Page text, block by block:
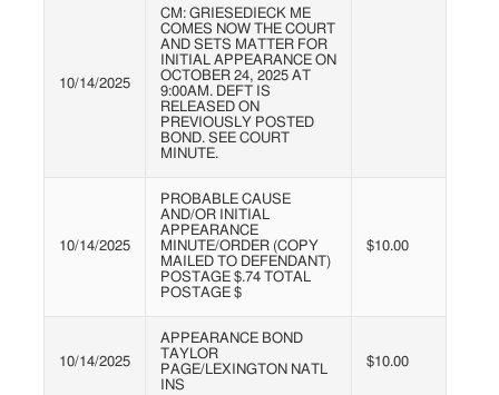
10/14/2025
CM: GRIESEDIECK ME
COMES NOW THE COURT
AND SETS MATTER FOR
INITIAL APPEARANCE ON
OCTOBER 24, 2025 AT
9:00AM. DEFT IS
RELEASED ON
PREVIOUSLY POSTED
BOND. SEE COURT
MINUTE.
10/14/2025
PROBABLE CAUSE
AND/OR INITIAL
APPEARANCE
MINUTE/ORDER (COPY
MAILED TO DEFENDANT)
POSTAGE $.74 TOTAL
POSTAGE $
$10.00
10/14/2025
APPEARANCE BOND
TAYLOR
PAGE/LEXINGTON NATL
INS
$10.00